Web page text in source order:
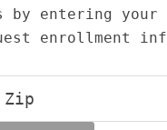
by entering your
enrollment